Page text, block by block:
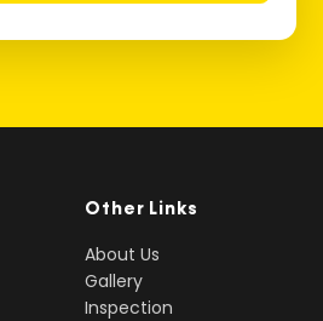
Other Links
About Us
Gallery
Inspection